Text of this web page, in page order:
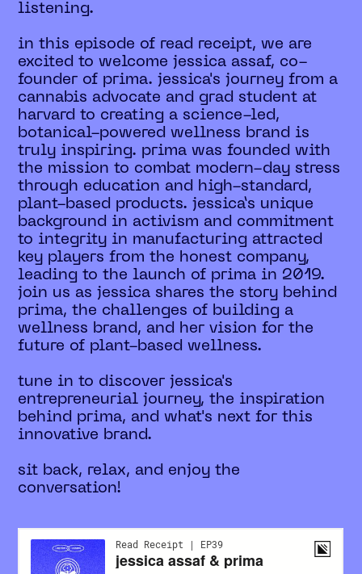
listening.
in this episode of read receipt, we are
excited to welcome jessica assaf, co-
founder of prima. jessica's journey from a
cannabis advocate and grad student at
harvard to creating a science-led,
botanical-powered wellness brand is
truly inspiring. prima was founded with
the mission to combat modern-day stress
through education and high-standard,
plant-based products. jessica’s unique
background in activism and commitment
to integrity in manufacturing attracted
key players from the honest company,
leading to the launch of prima in 2019.
join us as jessica shares the story behind
prima, the challenges of building a
wellness brand, and her vision for the
future of plant-based wellness.
tune in to discover jessica's
entrepreneurial journey, the inspiration
behind prima, and what's next for this
innovative brand.
sit back, relax, and enjoy the
conversation!